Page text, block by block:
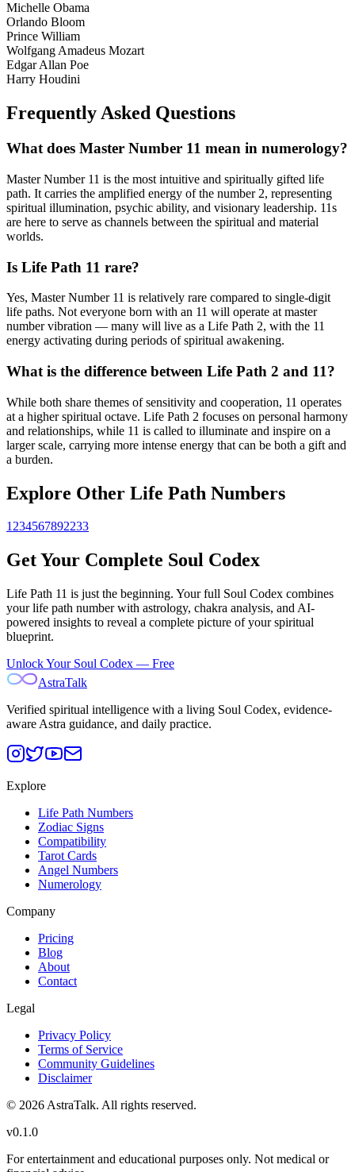
Michelle Obama
Orlando Bloom
Prince William
Wolfgang Amadeus Mozart
Edgar Allan Poe
Harry Houdini
Frequently Asked Questions
What does Master Number 11 mean in numerology?
Master Number 11 is the most intuitive and spiritually gifted life
path. It carries the amplified energy of the number 2, representing
spiritual illumination, psychic ability, and visionary leadership. 11s
are here to serve as channels between the spiritual and material
worlds.
Is Life Path 11 rare?
Yes, Master Number 11 is relatively rare compared to single-digit
life paths. Not everyone born with an 11 will operate at master
number vibration — many will live as a Life Path 2, with the 11
energy activating during periods of spiritual awakening.
What is the difference between Life Path 2 and 11?
While both share themes of sensitivity and cooperation, 11 operates
at a higher spiritual octave. Life Path 2 focuses on personal harmony
and relationships, while 11 is called to illuminate and inspire on a
larger scale, carrying more intense energy that can be both a gift and
a burden.
Explore Other Life Path Numbers
1234567892233
Get Your Complete Soul Codex
Life Path 11 is just the beginning. Your full Soul Codex combines
your life path number with astrology, chakra analysis, and AI-
powered insights to reveal a complete picture of your spiritual
blueprint.
Unlock Your Soul Codex — Free
AstraTalk
Verified spiritual intelligence with a living Soul Codex, evidence-
aware Astra guidance, and daily practice.
Explore
Life Path Numbers
Zodiac Signs
Compatibility
Tarot Cards
Angel Numbers
Numerology
Company
Pricing
Blog
About
Contact
Legal
Privacy Policy
Terms of Service
Community Guidelines
Disclaimer
© 2026 AstraTalk. All rights reserved.
v0.1.0
For entertainment and educational purposes only. Not medical or